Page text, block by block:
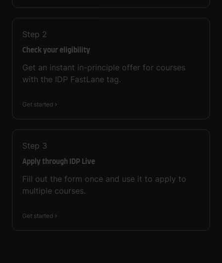
Step 2
Check your eligibility
Get an instant in-principle offer for courses
with the IDP FastLane tag.
Get started
Step 3
Apply through IDP Live
Fill out the form once and use it to apply to
multiple courses.
Get started